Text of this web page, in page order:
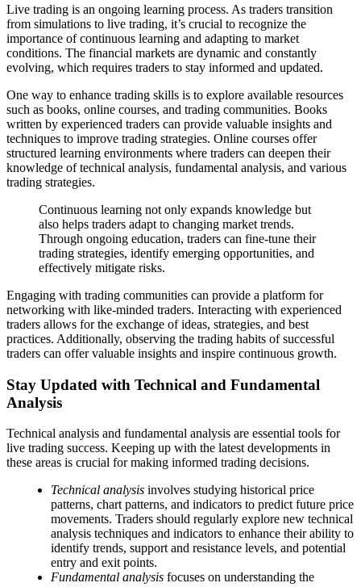
Live trading is an ongoing learning process. As traders transition
from simulations to live trading, it’s crucial to recognize the
importance of continuous learning and adapting to market
conditions. The financial markets are dynamic and constantly
evolving, which requires traders to stay informed and updated.
One way to enhance trading skills is to explore available resources
such as books, online courses, and trading communities. Books
written by experienced traders can provide valuable insights and
techniques to improve trading strategies. Online courses offer
structured learning environments where traders can deepen their
knowledge of technical analysis, fundamental analysis, and various
trading strategies.
Continuous learning not only expands knowledge but
also helps traders adapt to changing market trends.
Through ongoing education, traders can fine-tune their
trading strategies, identify emerging opportunities, and
effectively mitigate risks.
Engaging with trading communities can provide a platform for
networking with like-minded traders. Interacting with experienced
traders allows for the exchange of ideas, strategies, and best
practices. Additionally, observing the trading habits of successful
traders can offer valuable insights and inspire continuous growth.
Stay Updated with Technical and Fundamental
Analysis
Technical analysis and fundamental analysis are essential tools for
live trading success. Keeping up with the latest developments in
these areas is crucial for making informed trading decisions.
Technical analysis involves studying historical price
patterns, chart patterns, and indicators to predict future price
movements. Traders should regularly explore new technical
analysis techniques and indicators to enhance their ability to
identify trends, support and resistance levels, and potential
entry and exit points.
Fundamental analysis focuses on understanding the